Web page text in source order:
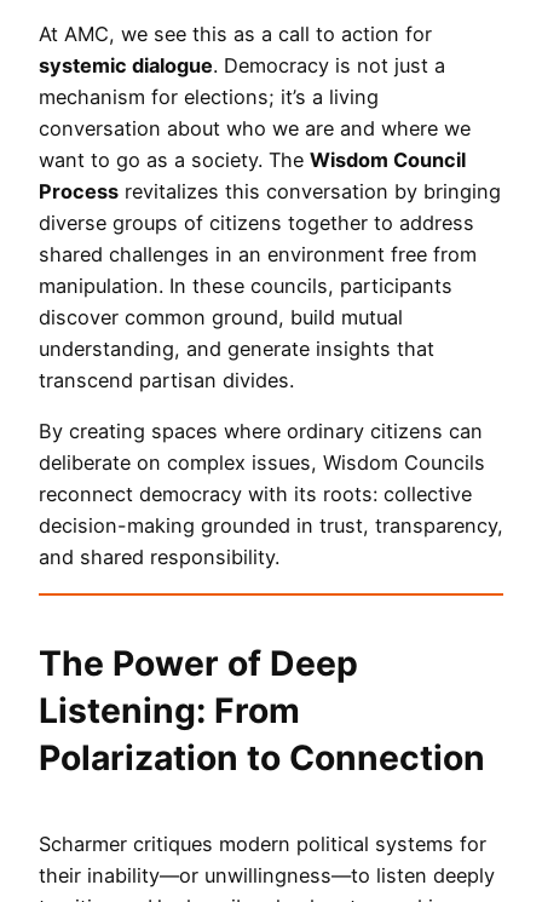
At AMC, we see this as a call to action for
systemic dialogue. Democracy is not just a
mechanism for elections; it’s a living
conversation about who we are and where we
want to go as a society. The Wisdom Council
Process revitalizes this conversation by bringing
diverse groups of citizens together to address
shared challenges in an environment free from
manipulation. In these councils, participants
discover common ground, build mutual
understanding, and generate insights that
transcend partisan divides.
By creating spaces where ordinary citizens can
deliberate on complex issues, Wisdom Councils
reconnect democracy with its roots: collective
decision-making grounded in trust, transparency,
and shared responsibility.
The Power of Deep
Listening: From
Polarization to Connection
Scharmer critiques modern political systems for
their inability—or unwillingness—to listen deeply